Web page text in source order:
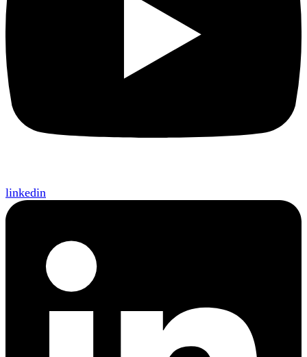
linkedin